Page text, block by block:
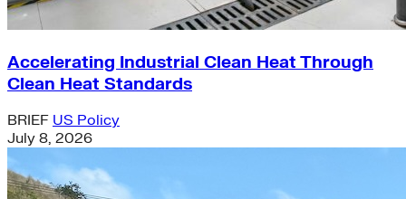
Accelerating Industrial Clean Heat Through
Clean Heat Standards
BRIEF US Policy
July 8, 2026